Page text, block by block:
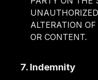
ALTERATION
OR CONTENT.
7. Indemnity